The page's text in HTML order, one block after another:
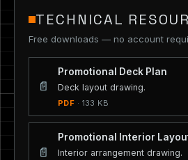
TECHNICAL
Free downloads — no account
📄
Promotional Deck Plan
Deck layout drawing.
PDF · 133 KB
📄
Promotional Interior
Interior arrangement drawing.